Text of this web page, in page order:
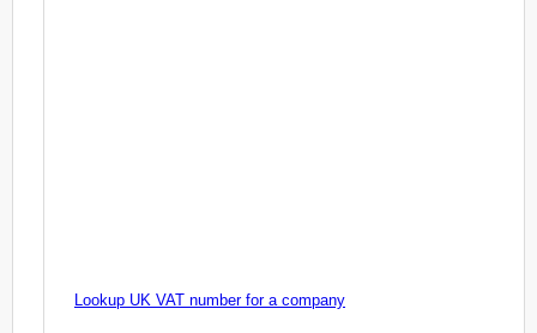
Lookup UK VAT number for a company